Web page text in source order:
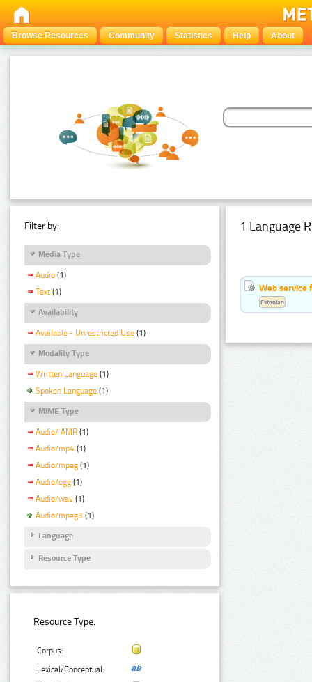
Browse Resources Community Statistics Help About
Filter by:
Media Type
Audio (1)
Text (1)
Availability
Available - Unrestricted Use (1)
Modality Type
Written Language (1)
Spoken Language (1)
MIME Type
Audio/ AMR (1)
Audio/mp4 (1)
Audio/mpeg (1)
Audio/ogg (1)
Audio/wav (1)
Audio/mpeg3 (1)
Language
Resource Type
Resource Type:
Corpus:
Lexical/Conceptual:
1 Language
Web service
Estonian